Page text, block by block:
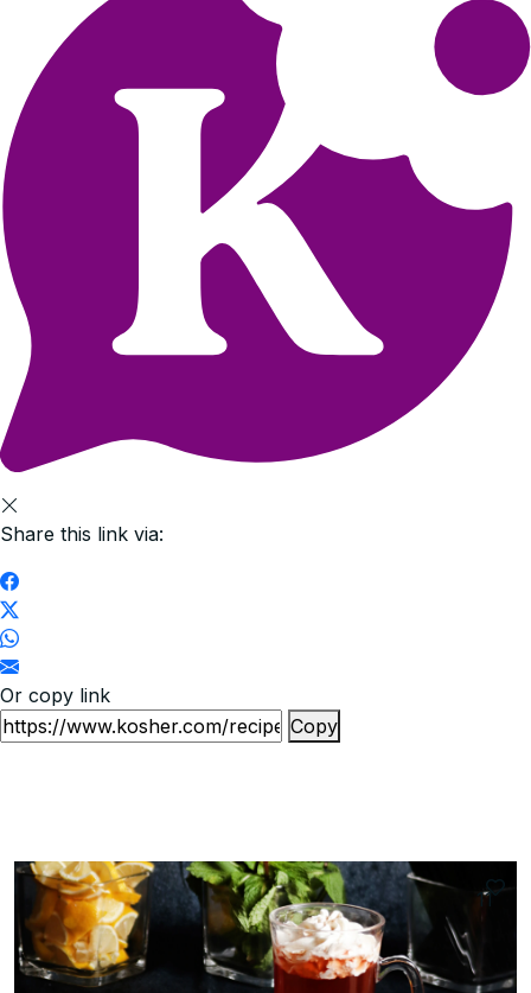
Share this link via:
Or copy link
Copy
11